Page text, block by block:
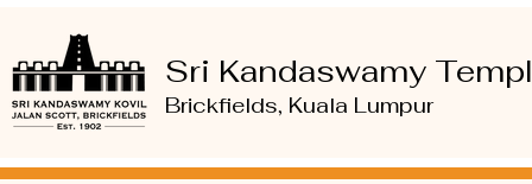
Sri Kandaswamy
Brickfields, Kuala Lumpur